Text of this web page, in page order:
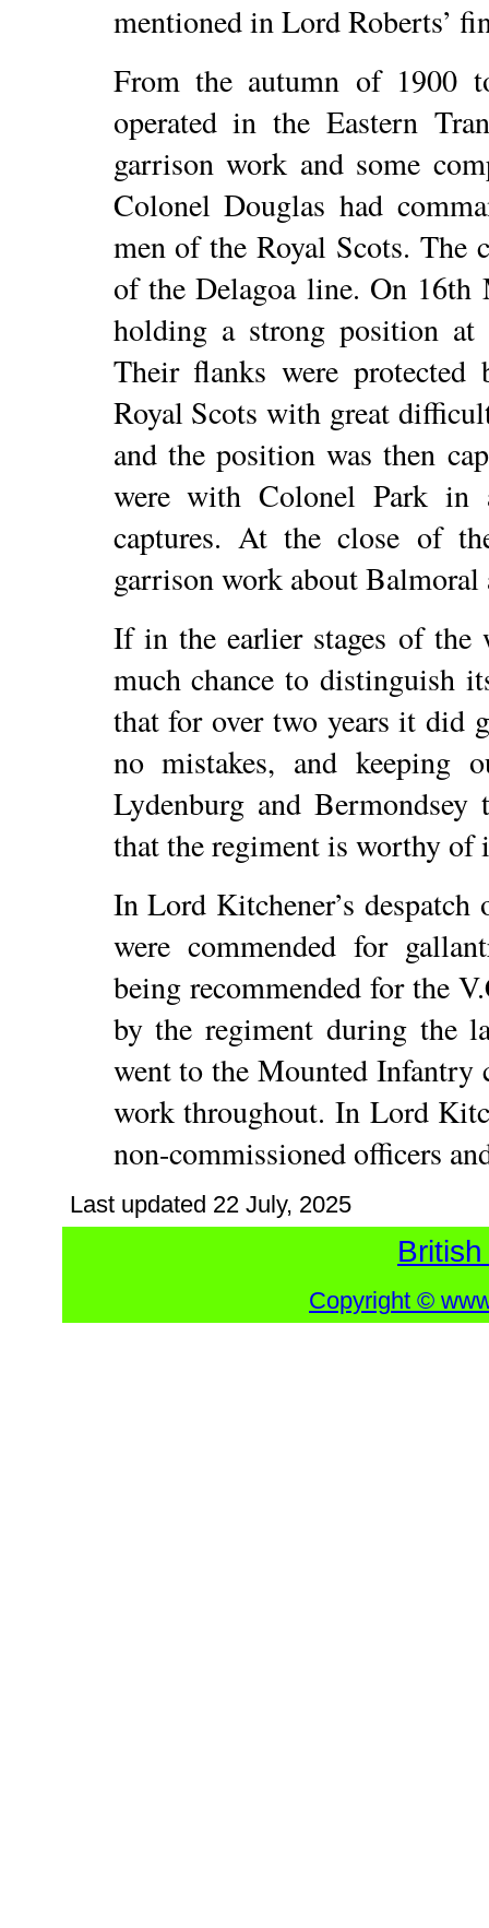
mentioned in Lord Roberts’
From the autumn of 1900
operated in the Eastern
garrison work and some
Colonel Douglas had
men of the Royal Scots. The
of the Delagoa line. On 16th
holding a strong position at
Their flanks were
Royal Scots with great
and the position was then
were with Colonel Park in
captures. At the close of
garrison work about
If in the earlier stages of
much chance to distinguish
that for over two years it did
no mistakes, and keeping
Lydenburg and Bermondsey
that the regiment is worthy of
In Lord Kitchener’s
were commended for
being recommended for the
by the regiment during the
went to the Mounted Infantry
work throughout. In Lord
non-commissioned officers
Last updated 22 July, 2025
Copyright ©